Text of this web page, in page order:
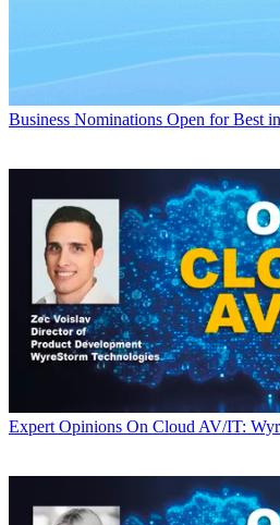
Business Nominations Open for Best
Expert Opinions On Cloud AV/IT: